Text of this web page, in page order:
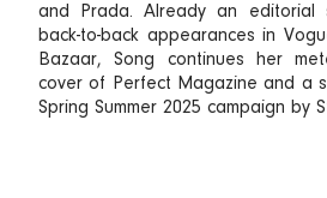
and Prada. Already an editorial
back-to-back appearances in
Bazaar, Song continues her
cover of Perfect Magazine and a
Spring Summer 2025